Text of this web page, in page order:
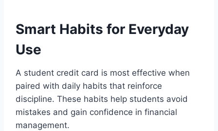
Smart Habits for Everyday
Use
A student credit card is most effective when
paired with daily habits that reinforce
discipline. These habits help students avoid
mistakes and gain confidence in financial
management.